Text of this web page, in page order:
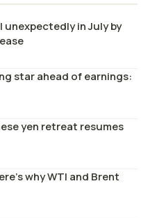
in July by
star ahead of earnings:
yen retreat resumes
why WTI and Brent